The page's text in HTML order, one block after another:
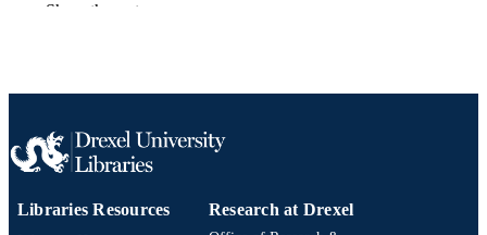
(Psychology)
DETAILS
the Community with Justice-Involved
Show the rest
Libraries Resources Research at Drexel